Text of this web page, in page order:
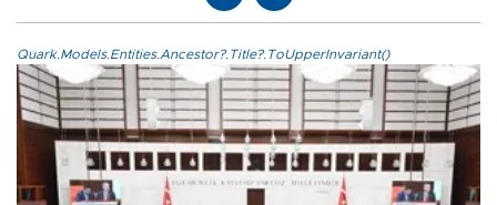
Quark.Models.Entities.Ancestor?.Title?.ToUpperInvariant()